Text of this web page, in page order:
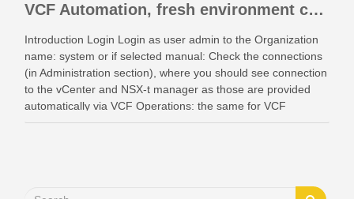
VCF Automation, fresh environment configuration with identity providers and access control.
Introduction Login Login as user admin to the Organization
name: system or if selected manual: Check the connections
(in Administration section), where you should see connection
to the vCenter and NSX-t manager as those are provided
automatically via VCF Operations: the same for VCF
Instances: Also check your networking: Identity …